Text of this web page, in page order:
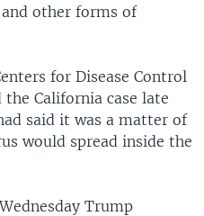
other forms of
for Disease Control
California case late
said it was a matter of
would spread inside the
Trump